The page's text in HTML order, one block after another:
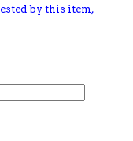
by this item,